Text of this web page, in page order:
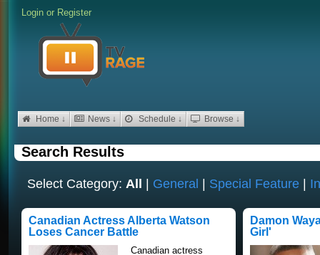
Login or Register
Home ↓ News ↓ Schedule ↓ Browse ↓
Search Results
Select Category: All | General | Special Feature |
Canadian Actress Alberta Watson
Loses Cancer Battle
Canadian actress
Damon
Girl'